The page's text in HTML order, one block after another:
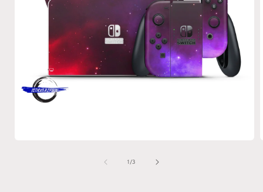
1 /of
3